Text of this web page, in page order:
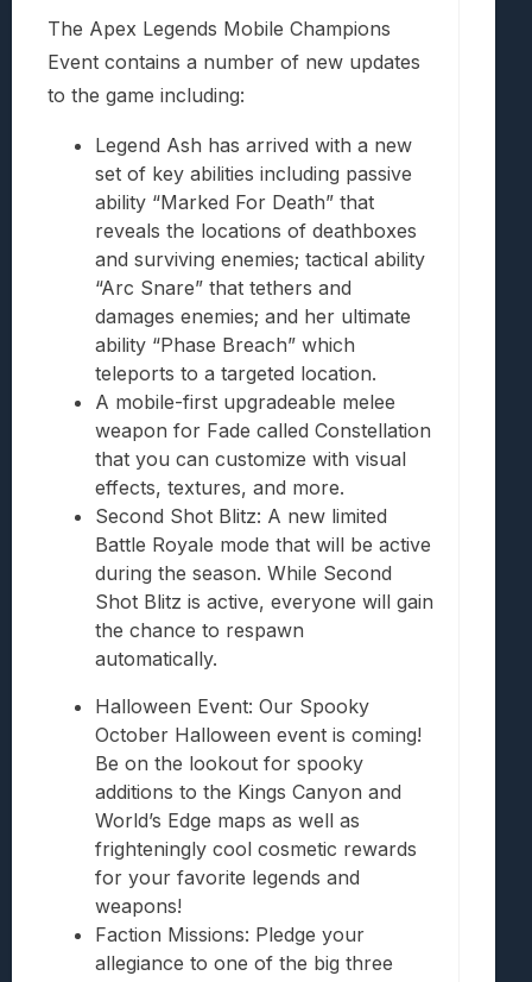
The Apex Legends Mobile Champions
Event contains a number of new updates
to the game including:
Legend Ash has arrived with a new
set of key abilities including passive
ability “Marked For Death” that
reveals the locations of deathboxes
and surviving enemies; tactical ability
“Arc Snare” that tethers and
damages enemies; and her ultimate
ability “Phase Breach” which
teleports to a targeted location.
A mobile-first upgradeable melee
weapon for Fade called Constellation
that you can customize with visual
effects, textures, and more.
Second Shot Blitz: A new limited
Battle Royale mode that will be active
during the season. While Second
Shot Blitz is active, everyone will gain
the chance to respawn
automatically.
Halloween Event: Our Spooky
October Halloween event is coming!
Be on the lookout for spooky
additions to the Kings Canyon and
World’s Edge maps as well as
frighteningly cool cosmetic rewards
for your favorite legends and
weapons!
Faction Missions: Pledge your
allegiance to one of the big three